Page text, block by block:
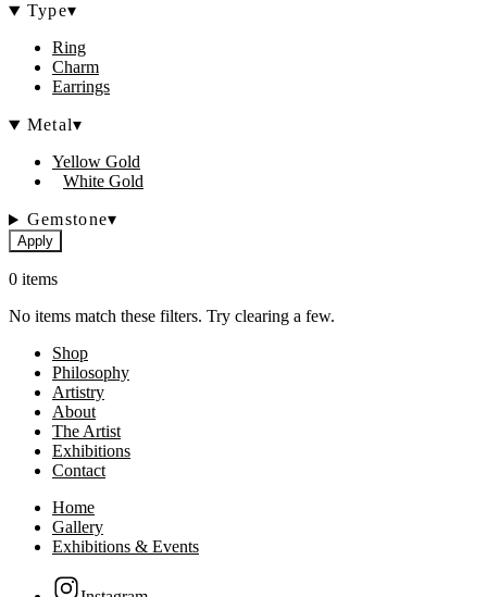
Type▾
Ring
Charm
Earrings
Metal▾
Yellow Gold
White Gold
Gemstone▾
Apply
0 items
No items match these filters. Try clearing a few.
Shop
Philosophy
Artistry
About
The Artist
Exhibitions
Contact
Home
Gallery
Exhibitions & Events